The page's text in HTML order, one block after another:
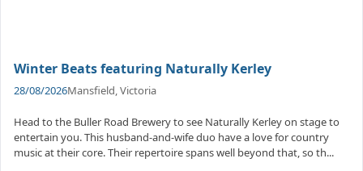
Winter Beats featuring Naturally Kerley
28/08/2026Mansfield, Victoria
Head to the Buller Road Brewery to see Naturally Kerley on stage to
entertain you. This husband-and-wife duo have a love for country
music at their core. Their repertoire spans well beyond that, so th...